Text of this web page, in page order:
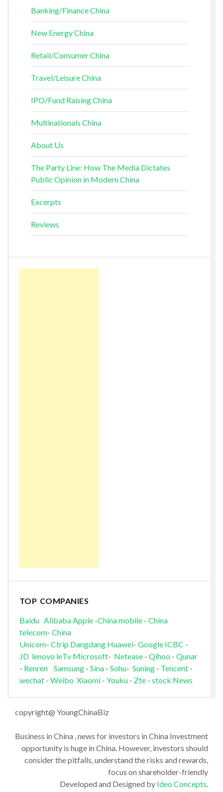
Banking/Finance China
New Energy China
Retail/Consumer China
Travel/Leisure China
IPO/Fund Raising China
Multinationals China
About Us
The Party Line: How The Media Dictates
Public Opinion in Modern China
Excerpts
Reviews
TOP COMPANIES
Baidu AlibabaApple-China mobile- China
telecom- China
Unicom- Ctrip Dangdang Huawei- Google ICBC -
JD lenovo leTv Microsoft- Netease- Qihoo - Qunar
- Renren Samsung- Sina- Sohu- Suning- Tencent-
wechat - Weibo Xiaomi- Youku - Zte- stock News
copyright@ YoungChinaBiz
Business in China , news for investors in China Investment
opportunity is huge in China. However, investors should
consider the pitfalls, understand the risks and rewards,
focus on shareholder-friendly
Developed and Designed by Ideo Concepts.